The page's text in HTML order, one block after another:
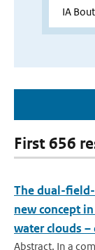
First 656
The dual-
new concept
water clouds –
Abstract. In a